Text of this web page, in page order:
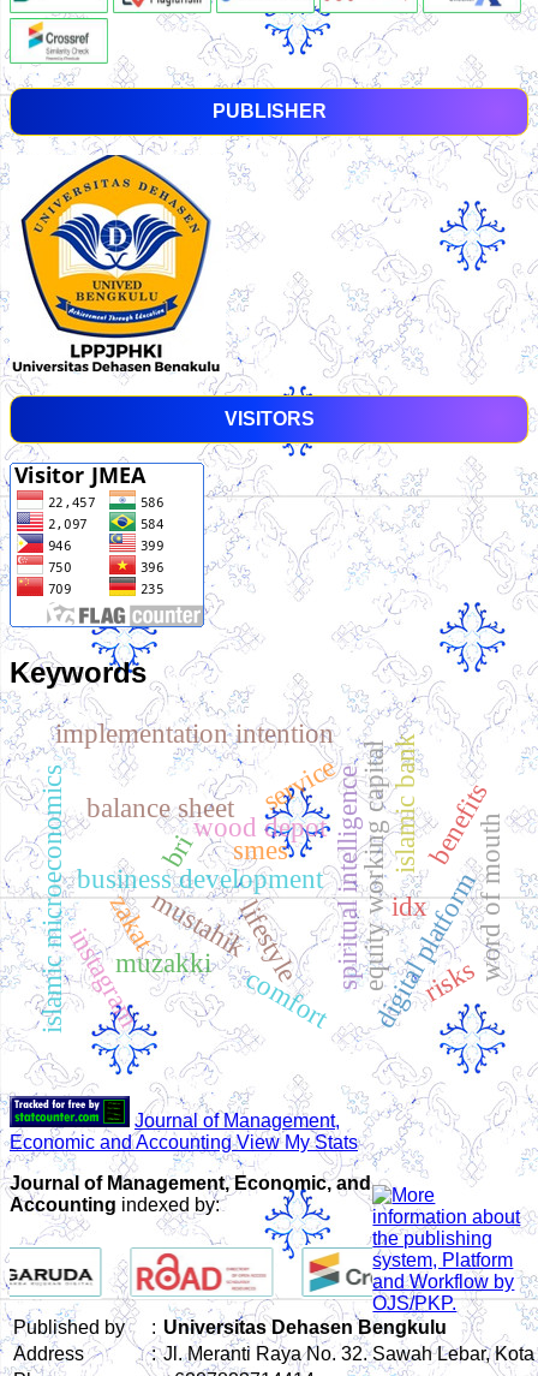
PUBLISHER
VISITORS
Keywords
spiritual intelligence
business development
wood depot
smes
bri
balance sheet equity working capitalislamic bank
digital platform
lifestyle
zakat
islamic microeconomics mustahik
muzakki
instagram word of mouth
implementation intention
idx
benefits
risks
comfort
service
Journal of Management,
Economic and Accounting View My Stats
Journal of Management, Economic, and
Accounting indexed by:
Published by : Universitas Dehasen Bengkulu
Address
: Jl. Meranti Raya No. 32. Sawah Lebar,